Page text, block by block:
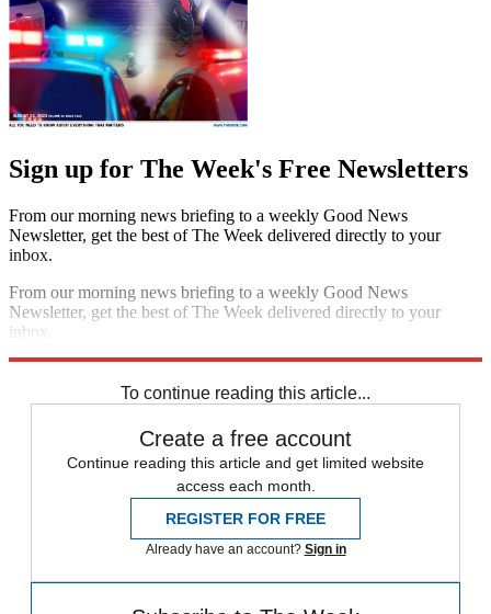
Sign up for The Week's Free Newsletters
From our morning news briefing to a weekly Good News
Newsletter, get the best of The Week delivered directly to your
inbox.
From our morning news briefing to a weekly Good News
Newsletter, get the best of The Week delivered directly to your
inbox.
To continue reading this article...
Create a free account
Continue reading this article and get limited website
access each month.
REGISTER FOR FREE
Already have an account? Sign in